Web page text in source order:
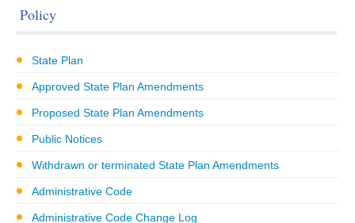
Policy
State Plan
Approved State Plan Amendments
Proposed State Plan Amendments
Public Notices
Withdrawn or terminated State Plan Amendments
Administrative Code
Administrative Code Change Log